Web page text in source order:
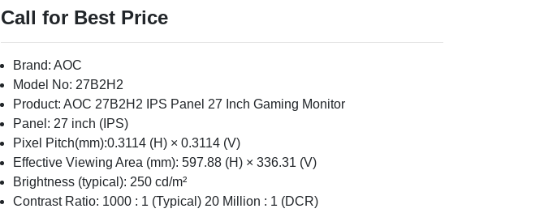
Call for Best Price
Brand: AOC
Model No: 27B2H2
Product: AOC 27B2H2 IPS Panel 27 Inch Gaming Monitor
Panel: 27 inch (IPS)
Pixel Pitch(mm):0.3114 (H) × 0.3114 (V)
Effective Viewing Area (mm): 597.88 (H) × 336.31 (V)
Brightness (typical): 250 cd/m²
Contrast Ratio: 1000 : 1 (Typical) 20 Million : 1 (DCR)